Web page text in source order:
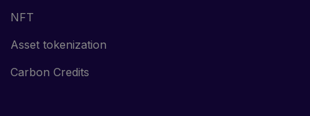
NFT
Asset tokenization
Carbon Credits